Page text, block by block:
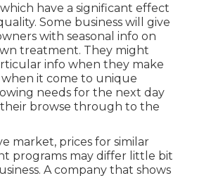
have a significant effect
Some business will give
with seasonal info on
treatment. They might
info when they make
it come to unique
needs for the next day
browse through to the
market, prices for similar
programs may differ little bit
A company that shows